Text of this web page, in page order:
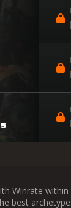
Winrate
best archetype.